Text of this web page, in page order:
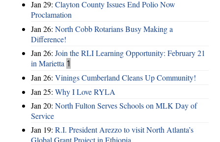
Jan 29: Clayton County Issues End Polio Now
Proclamation
Jan 26: North Cobb Rotarians Busy Making a
Difference!
Jan 26: Join the RLI Learning Opportunity: February 21
in Marietta 1
Jan 26: Vinings Cumberland Cleans Up Community!
Jan 25: Why I Love RYLA
Jan 20: North Fulton Serves Schools on MLK Day of
Service
Jan 19: R.I. President Arezzo to visit North Atlanta’s